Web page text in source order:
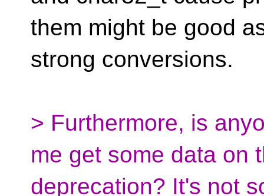
them might be good
strong conversions.
> Furthermore, is
me get some data on
deprecation? It's not